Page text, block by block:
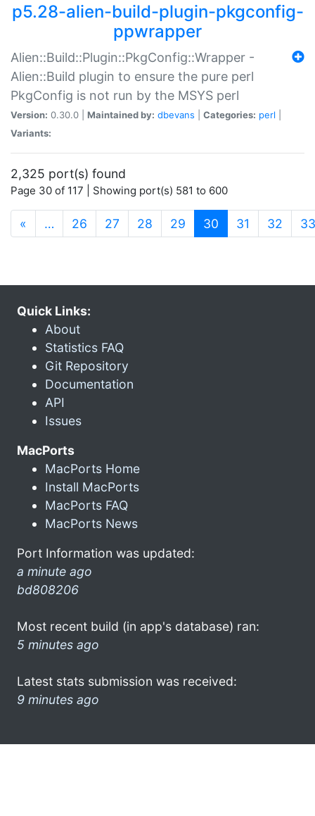
p5.28-alien-build-plugin-pkgconfig-
ppwrapper
Alien::Build::Plugin::PkgConfig::Wrapper -
Alien::Build plugin to ensure the pure perl
PkgConfig is not run by the MSYS perl
Version: 0.30.0 | Maintained by: dbevans Categories: perl
Variants:
2,325 port(s) found
Page 30 of 117 | Showing port(s) 581 to 600
« … 26 27 28 29 30 (current)
31 32 33
Quick Links:
About
Statistics FAQ
Git Repository
Documentation
API
Issues
MacPorts
MacPorts Home
Install MacPorts
MacPorts FAQ
MacPorts News
Port Information was updated:
a minute ago
bd808206
Most recent build (in app's database) ran:
5 minutes ago
Latest stats submission was received:
9 minutes ago